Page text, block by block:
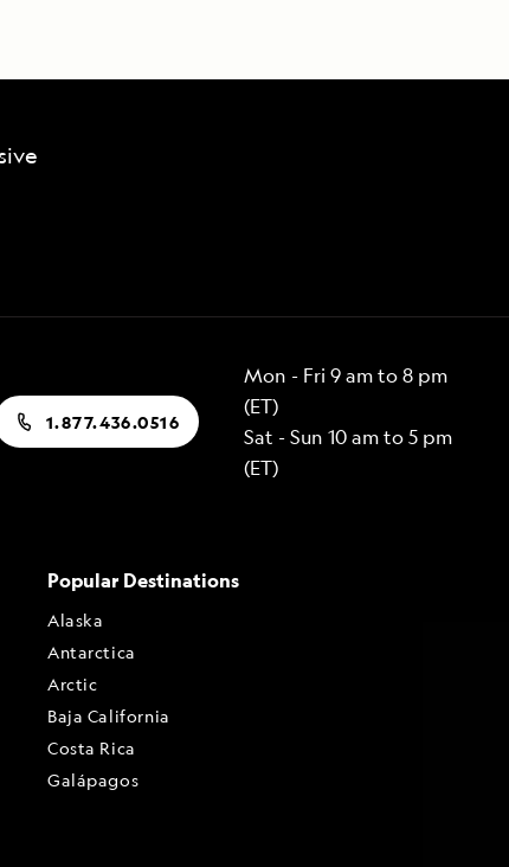
1.877.436.0516
Mon - Fri 9 am to 8 pm
(ET)
Sat - Sun 10 am to 5 pm
(ET)
Popular Destinations
Alaska
Antarctica
Arctic
Baja California
Costa Rica
Galápagos